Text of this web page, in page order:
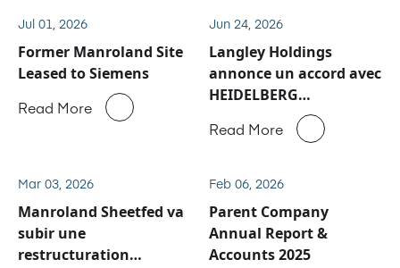
Jul 01, 2026
Former Manroland Site
Leased to Siemens
Read More
Jun 24, 2026
Langley Holdings
annonce un accord avec
HEIDELBERG
concernant les activités
de service après-vente
de Manroland Sheetfed
Read More
Mar 03, 2026
Manroland Sheetfed va
subir une
restructuration
Feb 06, 2026
Parent Company
Annual Report &
Accounts 2025